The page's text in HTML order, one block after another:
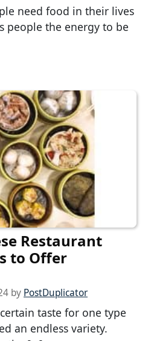
need food in their lives
people the energy to be
Restaurant
to Offer
by PostDuplicator
taste for one type
an endless variety.